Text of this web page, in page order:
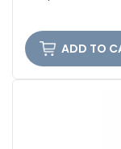
ADD TO